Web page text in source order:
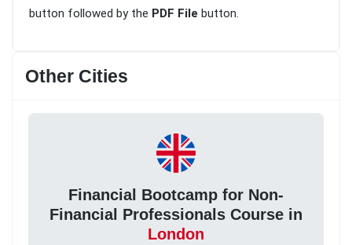
button followed by the PDF File button.
Other Cities
Financial Bootcamp for Non-
Financial Professionals Course in
London